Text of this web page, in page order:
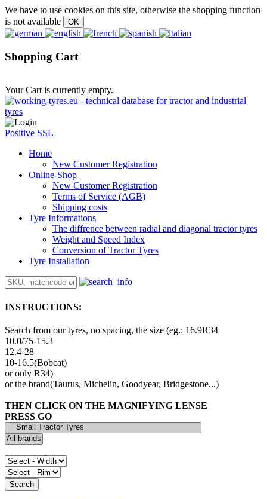
We have to use cookies on this site, otherwise the shopping function
is not available
Shopping Cart
Your Cart is currently empty.
Positive SSL
Home
New Customer Registration
Online-Shop
New Customer Registration
Terms of Service (AGB)
Shipping costs
Tyre Informations
The diffrence between radial and diagonal tractor tyres
Weight and Speed Index
Conversion of Tractor Tyres
Tyre Installation
INSTRUCTIONS:
Search from our tyres, no spacing, the size (eg.: 16.9R34
10.0/75-15.3
12.4-28
10-16.5(Bobcat)
or only R34)
or the brand(Taurus, Michelin, Goodyear, Bridgestone...)
THEN CLICK ON THE MAGNIFYING LENSE
PRESS GO